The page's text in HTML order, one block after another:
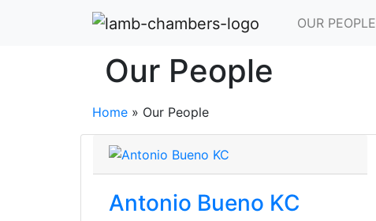
OUR PEOPLE
Our People
Home » Our People
Antonio Bueno KC